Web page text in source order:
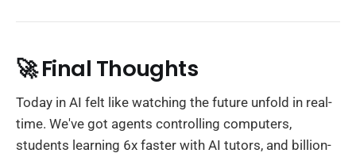
🚀 Final Thoughts
Today in AI felt like watching the future unfold in real-
time. We've got agents controlling computers,
students learning 6x faster with AI tutors, and billion-